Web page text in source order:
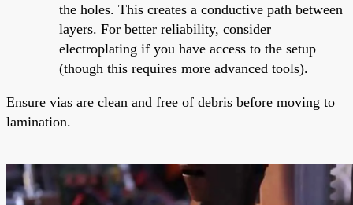
the holes. This creates a conductive path between
layers. For better reliability, consider
electroplating if you have access to the setup
(though this requires more advanced tools).
Ensure vias are clean and free of debris before moving to
lamination.